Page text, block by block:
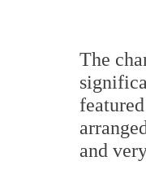
The
and